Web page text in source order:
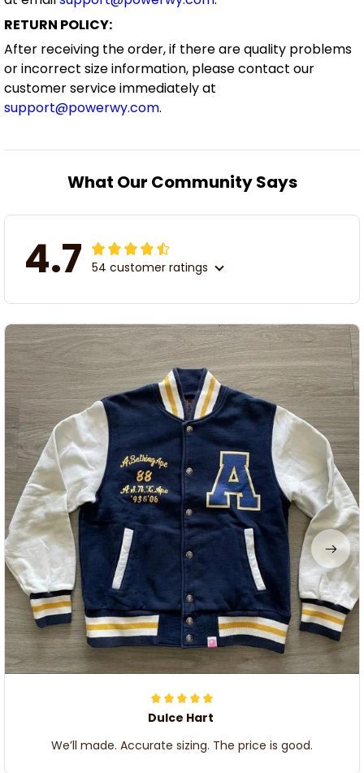
RETURN POLICY:
After receiving the order, if there are quality problems
or incorrect size information, please contact our
customer service immediately at
support@powerwy.com.
What Our Community Says
4.7 54 customer ratings
Dulce Hart
We’ll made. Accurate sizing. The price is good.